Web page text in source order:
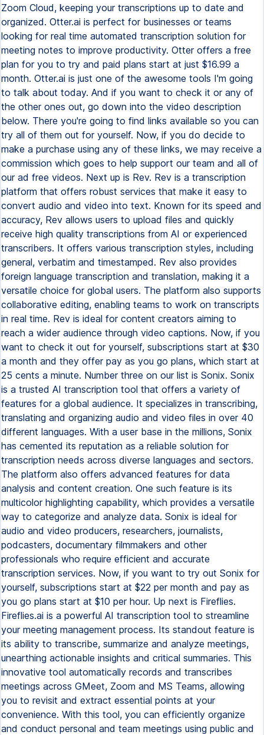
Zoom Cloud, keeping your transcriptions up to date and
organized. Otter.ai is perfect for businesses or teams
looking for real time automated transcription solution for
meeting notes to improve productivity. Otter offers a free
plan for you to try and paid plans start at just $16.99 a
month. Otter.ai is just one of the awesome tools I'm going
to talk about today. And if you want to check it or any of
the other ones out, go down into the video description
below. There you're going to find links available so you can
try all of them out for yourself. Now, if you do decide to
make a purchase using any of these links, we may receive a
commission which goes to help support our team and all of
our ad free videos. Next up is Rev. Rev is a transcription
platform that offers robust services that make it easy to
convert audio and video into text. Known for its speed and
accuracy, Rev allows users to upload files and quickly
receive high quality transcriptions from AI or experienced
transcribers. It offers various transcription styles, including
general, verbatim and timestamped. Rev also provides
foreign language transcription and translation, making it a
versatile choice for global users. The platform also supports
collaborative editing, enabling teams to work on transcripts
in real time. Rev is ideal for content creators aiming to
reach a wider audience through video captions. Now, if you
want to check it out for yourself, subscriptions start at $30
a month and they offer pay as you go plans, which start at
25 cents a minute. Number three on our list is Sonix. Sonix
is a trusted AI transcription tool that offers a variety of
features for a global audience. It specializes in transcribing,
translating and organizing audio and video files in over 40
different languages. With a user base in the millions, Sonix
has cemented its reputation as a reliable solution for
transcription needs across diverse languages and sectors.
The platform also offers advanced features for data
analysis and content creation. One such feature is its
multicolor highlighting capability, which provides a versatile
way to categorize and analyze data. Sonix is ideal for
audio and video producers, researchers, journalists,
podcasters, documentary filmmakers and other
professionals who require efficient and accurate
transcription services. Now, if you want to try out Sonix for
yourself, subscriptions start at $22 per month and pay as
you go plans start at $10 per hour. Up next is Fireflies.
Fireflies.ai is a powerful AI transcription tool to streamline
your meeting management process. Its standout feature is
its ability to transcribe, summarize and analyze meetings,
unearthing actionable insights and critical summaries. This
innovative tool automatically records and transcribes
meetings across GMeet, Zoom and MS Teams, allowing
you to revisit and extract essential points at your
convenience. With this tool, you can efficiently organize
and conduct personal and team meetings using public and